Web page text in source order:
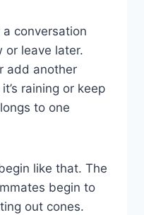
conversation
or leave later.
add another
raining or keep
to one
like that. The
begin to
out cones.